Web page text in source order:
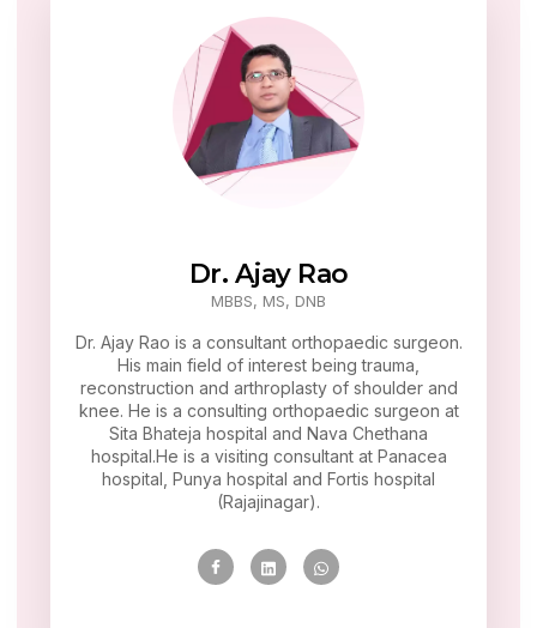
Dr. Ajay Rao
MBBS, MS, DNB
Dr. Ajay Rao is a consultant orthopaedic surgeon.
His main field of interest being trauma,
reconstruction and arthroplasty of shoulder and
knee. He is a consulting orthopaedic surgeon at
Sita Bhateja hospital and Nava Chethana
hospital.He is a visiting consultant at Panacea
hospital, Punya hospital and Fortis hospital
(Rajajinagar).